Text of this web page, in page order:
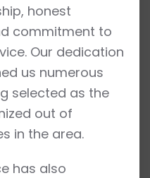
honest
commitment to
Our dedication
us numerous
selected as the
out of
in the area.
has also